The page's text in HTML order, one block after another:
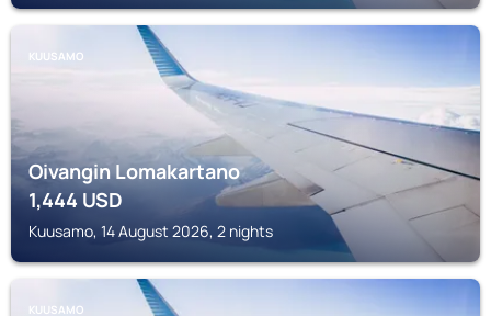
KUUSAMO
Oivangin Lomakartano
1,444USD
Kuusamo, 14 August 2026, 2 nights
KUUSAMO